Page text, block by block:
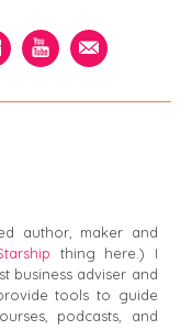
author, maker and
thing here.) I
business adviser and
tools to guide
podcasts, and